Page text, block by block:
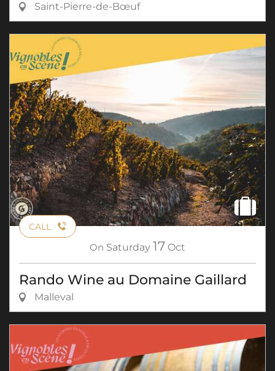
Saint-Pierre-de-Bœuf
CALL
On Saturday 17 Oct
Rando Wine au Domaine Gaillard
Malleval